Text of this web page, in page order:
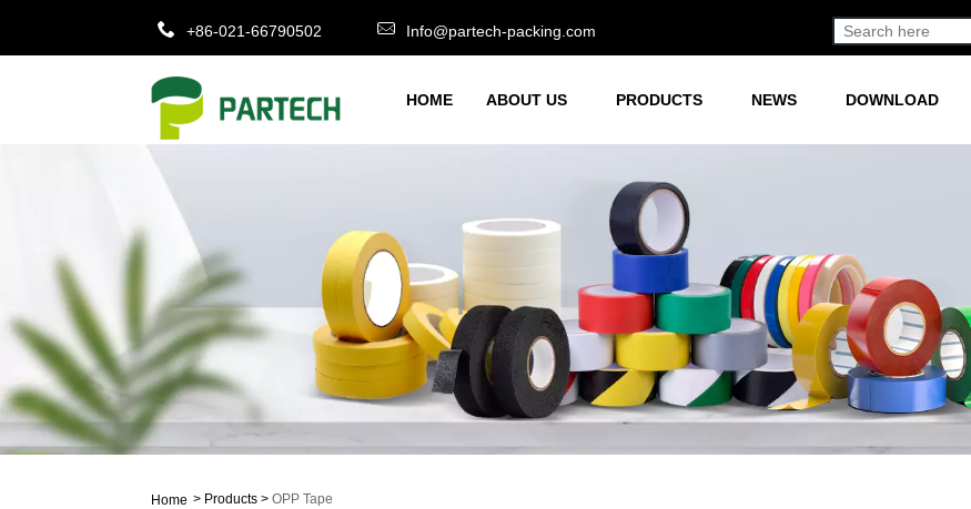
+86-021-66790502 Info@partech-packing.com
HOME ABOUT US PRODUCTS NEWS DOWNLOAD
Home > Products > OPP Tape